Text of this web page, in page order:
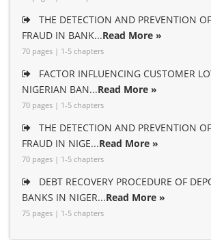
THE DETECTION AND PREVENTION
FRAUD IN BANK...Read More »
70 pages | 1-5 chapters
FACTOR INFLUENCING CUSTOMER
NIGERIAN BAN...Read More »
70 pages | 1-5 chapters
THE DETECTION AND PREVENTION
FRAUD IN NIGE...Read More »
70 pages | 1-5 chapters
DEBT RECOVERY PROCEDURE OF
BANKS IN NIGER...Read More »
75 pages | 1-5 chapters